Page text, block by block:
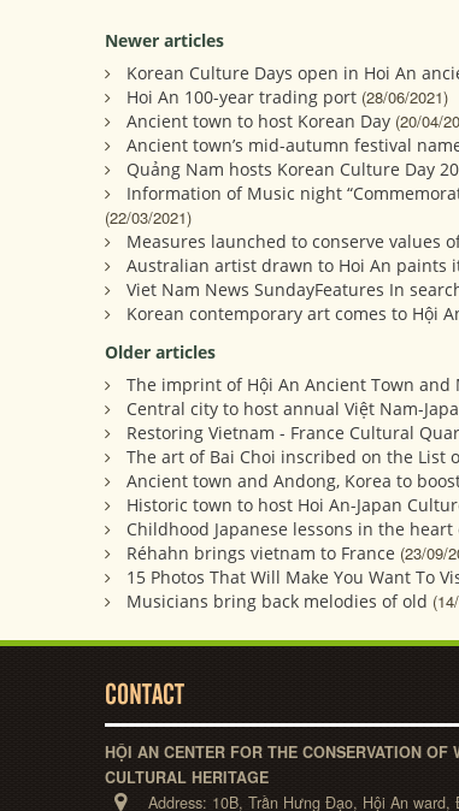
Newer articles
Korean Culture Days open in Hoi An
Hoi An 100-year trading port (28/06/2021)
Ancient town to host Korean Day (20/04/
Ancient town’s mid-autumn festival
Quảng Nam hosts Korean Culture Day
Information of Music night
(22/03/2021)
Measures launched to conserve values
Australian artist drawn to Hoi An paints
Viet Nam News SundayFeatures In
Korean contemporary art comes to Hội
Older articles
The imprint of Hội An Ancient Town and
Central city to host annual Việt Nam-
Restoring Vietnam - France Cultural
The art of Bai Choi inscribed on the
Ancient town and Andong, Korea to
Historic town to host Hoi An-Japan
Childhood Japanese lessons in the heart
Réhahn brings vietnam to France (23/09/
15 Photos That Will Make You Want To
Musicians bring back melodies of old
CONTACT
HỘI AN CENTER FOR THE CONSERVATION OF
CULTURAL HERITAGE
Address: 10B, Trần Hưng Đạo, Hội An ward,